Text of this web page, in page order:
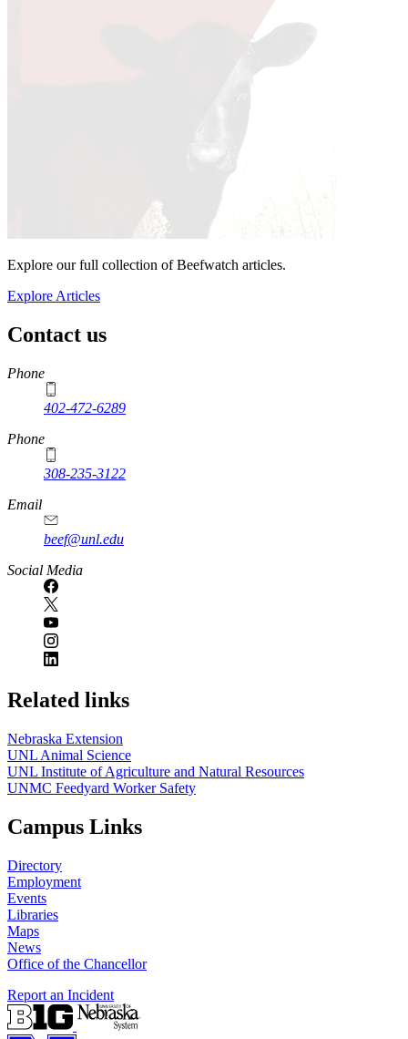
Explore our full collection of Beefwatch articles.
Explore Articles
Contact us
https://
www.unl.edu
Phone
402-472-6289
Phone
308-235-3122
Email
beef@unl.edu
Social Media
Related links
Nebraska Extension
UNL Animal Science
UNL Institute of Agriculture and Natural Resources
UNMC Feedyard Worker Safety
Campus Links
Directory
Employment
Events
Libraries
Maps
News
Office of the Chancellor
Report an Incident